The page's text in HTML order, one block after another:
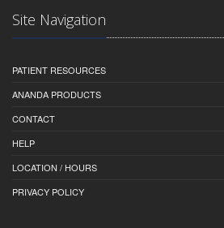
Site Navigation
PATIENT RESOURCES
ANANDA PRODUCTS
CONTACT
HELP
LOCATION / HOURS
PRIVACY POLICY